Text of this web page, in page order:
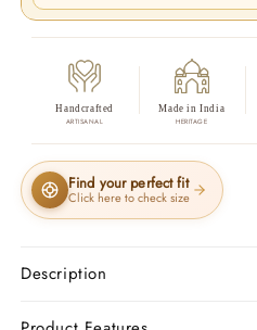
Handcrafted
ARTISANAL
Made in India
HERITAGE
Find your perfect fit
Click here to check size
Description